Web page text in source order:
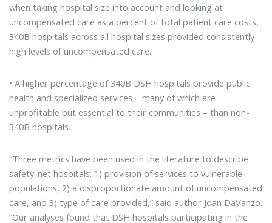
when taking hospital size into account and looking at
uncompensated care as a percent of total patient care costs,
340B hospitals across all hospital sizes provided consistently
high levels of uncompensated care.
• A higher percentage of 340B DSH hospitals provide public
health and specialized services – many of which are
unprofitable but essential to their communities – than non-
340B hospitals.
“Three metrics have been used in the literature to describe
safety-net hospitals: 1) provision of services to vulnerable
populations, 2) a disproportionate amount of uncompensated
care, and 3) type of care provided,” said author Joan DaVanzo.
“Our analyses found that DSH hospitals participating in the